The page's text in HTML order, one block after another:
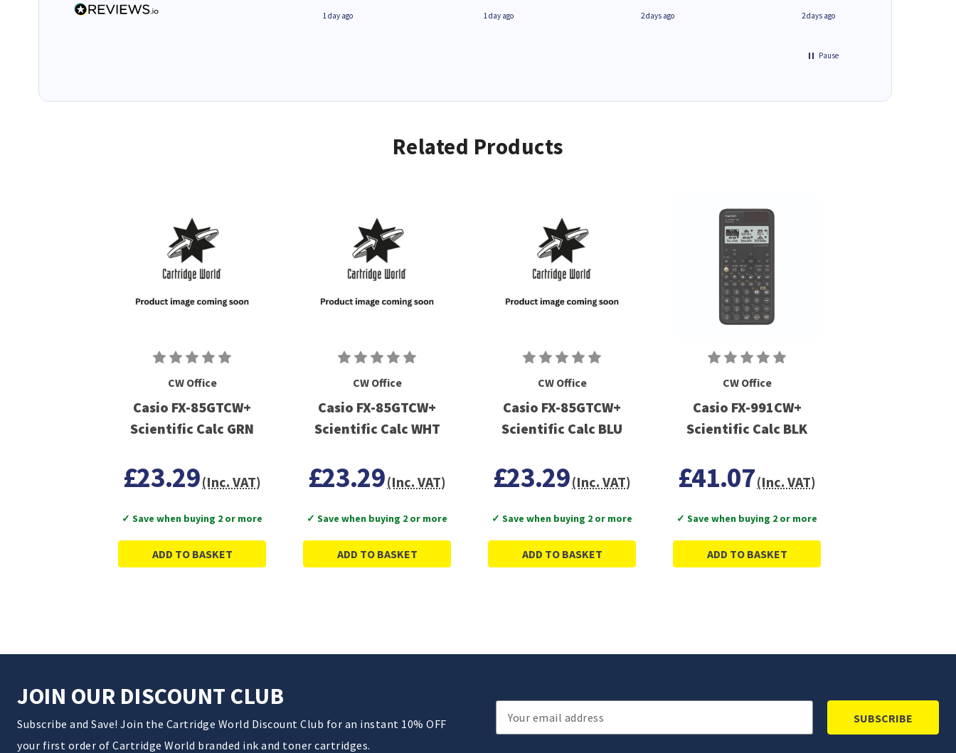
18 hours ago 1 day ago 1 day ago 2 days ago 2 days ago
Pause
Related Products
CW Office
Casio FX-85GTCW+
Scientific Calc GRN
£23.29(Inc. VAT)
✓ Save when buying 2 or more
ADD TO BASKET
CW Office
Casio FX-85GTCW+
Scientific Calc WHT
£23.29(Inc. VAT)
✓ Save when buying 2 or more
ADD TO BASKET
CW Office
Casio FX-85GTCW+
Scientific Calc BLU
£23.29(Inc. VAT)
✓ Save when buying 2 or more
ADD TO BASKET
CW Office
Casio FX-991CW+
Scientific Calc BLK
£41.07(Inc. VAT)
✓ Save when buying 2 or more
ADD TO BASKET
JOIN OUR DISCOUNT CLUB
Subscribe and Save! Join the Cartridge World Discount Club for an instant 10% OFF
your first order of Cartridge World branded ink and toner cartridges.
Email
Address